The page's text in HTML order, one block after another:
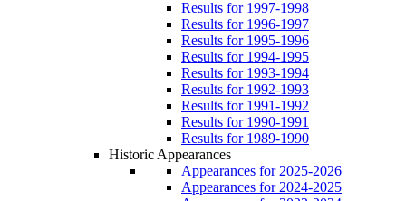
Results for 1997-1998
Results for 1996-1997
Results for 1995-1996
Results for 1994-1995
Results for 1993-1994
Results for 1992-1993
Results for 1991-1992
Results for 1990-1991
Results for 1989-1990
Historic Appearances
Appearances for 2025-2026
Appearances for 2024-2025